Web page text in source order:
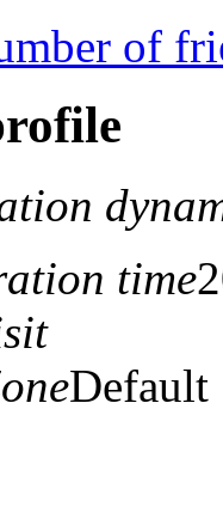
of
time
Default